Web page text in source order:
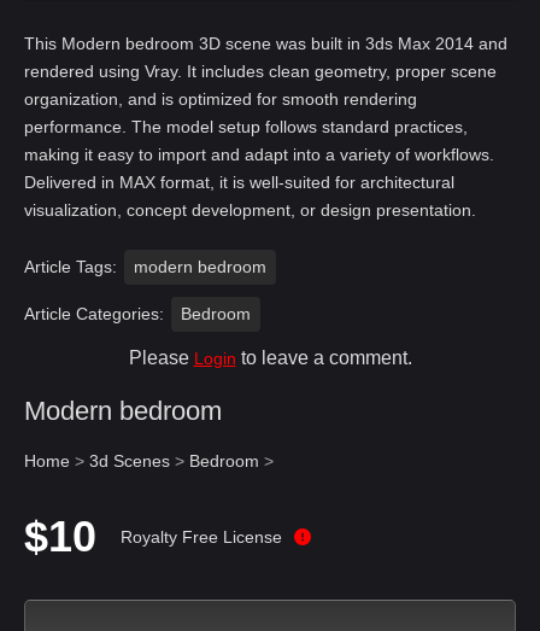
This Modern bedroom 3D scene was built in 3ds Max 2014 and
rendered using Vray. It includes clean geometry, proper scene
organization, and is optimized for smooth rendering
performance. The model setup follows standard practices,
making it easy to import and adapt into a variety of workflows.
Delivered in MAX format, it is well-suited for architectural
visualization, concept development, or design presentation.
Article Tags: modern bedroom
Article Categories: Bedroom
Please Login to leave a comment.
Modern bedroom
Home > 3d Scenes > Bedroom >
$10 Royalty Free License